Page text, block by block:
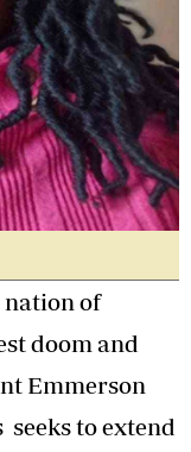
nation of
doom and
Emmerson
to extend